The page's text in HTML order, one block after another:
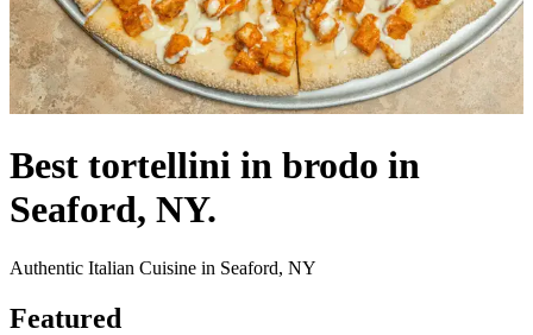
Best tortellini in brodo in
Seaford, NY.
Authentic Italian Cuisine in Seaford, NY
Featured